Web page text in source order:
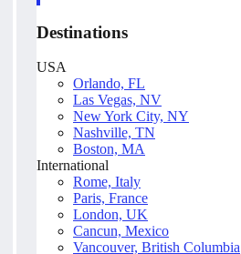
Destinations
USA
Orlando, FL
Las Vegas, NV
New York City, NY
Nashville, TN
Boston, MA
International
Rome, Italy
Paris, France
London, UK
Cancun, Mexico
Vancouver, British Columbia